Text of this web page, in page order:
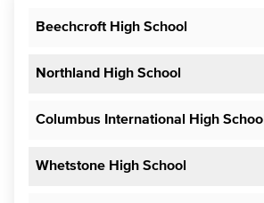
Beechcroft High School
Northland High School
Columbus International High School
Whetstone High School